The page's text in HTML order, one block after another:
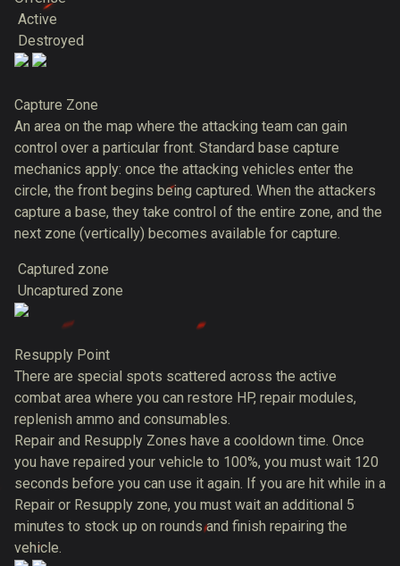
Active
Destroyed
Capture Zone
An area on the map where the attacking team can gain
control over a particular front. Standard base capture
mechanics apply: once the attacking vehicles enter the
circle, the front begins being captured. When the attackers
capture a base, they take control of the entire zone, and the
next zone (vertically) becomes available for capture.
Captured zone
Uncaptured zone
Resupply Point
There are special spots scattered across the active
combat area where you can restore HP, repair modules,
replenish ammo and consumables.
Repair and Resupply Zones have a cooldown time. Once
you have repaired your vehicle to 100%, you must wait 120
seconds before you can use it again. If you are hit while in a
Repair or Resupply zone, you must wait an additional 5
minutes to stock up on rounds and finish repairing the
vehicle.